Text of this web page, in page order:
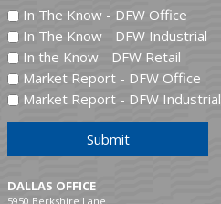
In The Know - DFW Office
In The Know - DFW Industrial
In the Know - DFW Retail
Market Report - DFW Office
Market Report - DFW Industrial
Submit
DALLAS OFFICE
5950 Berkshire Lane